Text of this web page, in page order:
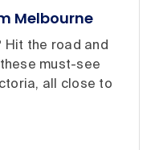
Melbourne
Hit the road and
must-see
all close to